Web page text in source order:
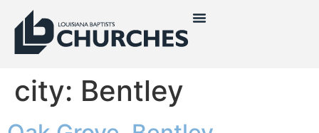
city: Bentley